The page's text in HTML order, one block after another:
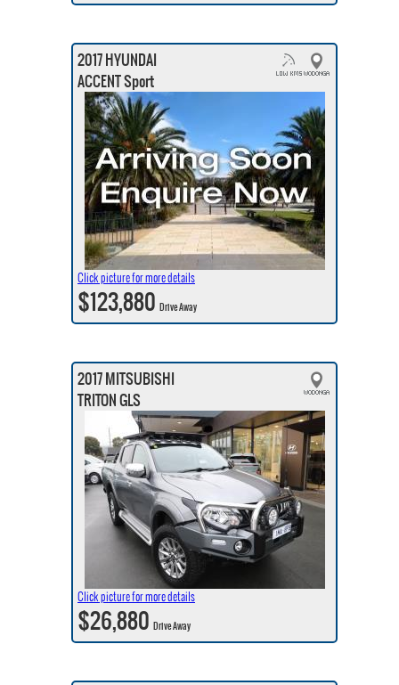
2017 HYUNDAI
ACCENT Sport
Click picture for more details
$123,880Drive Away
2017 MITSUBISHI
TRITON GLS
Click picture for more details
$26,880Drive Away